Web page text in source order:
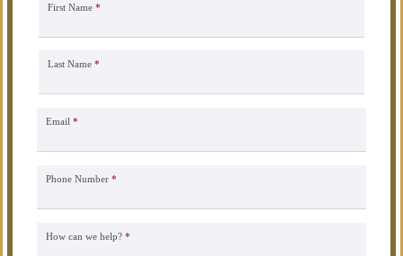
First Name *
Last Name *
Email *
Phone Number *
How can we help? *